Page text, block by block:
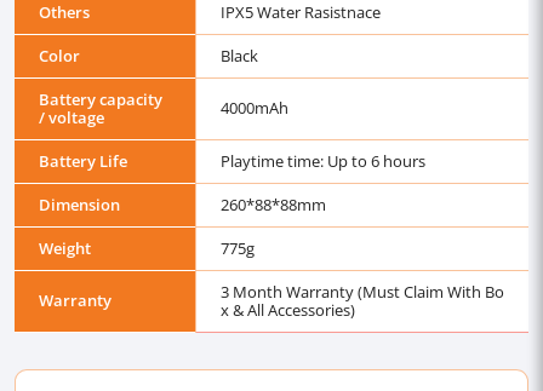
Others
IPX5 Water Rasistnace
Color
Black
Battery capacity
/ voltage
4000mAh
Battery Life
Playtime time: Up to 6 hours
Dimension
260*88*88mm
Weight
775g
Warranty
3 Month Warranty (Must Claim With Bo
x & All Accessories)